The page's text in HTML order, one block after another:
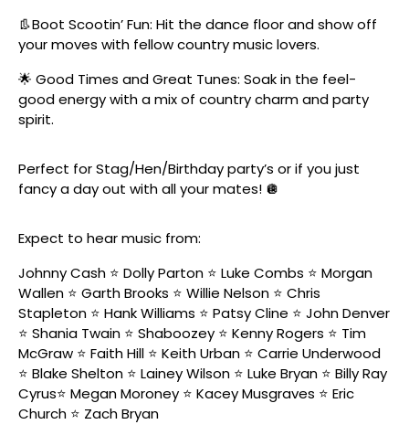
👢Boot Scootin’ Fun: Hit the dance floor and show off
your moves with fellow country music lovers.
🌟 Good Times and Great Tunes: Soak in the feel-
good energy with a mix of country charm and party
spirit.
Perfect for Stag/Hen/Birthday party’s or if you just
fancy a day out with all your mates! 🪩
Expect to hear music from:
Johnny Cash ⭐️ Dolly Parton ⭐️ Luke Combs ⭐️ Morgan
Wallen ⭐️ Garth Brooks ⭐️ Willie Nelson ⭐️ Chris
Stapleton ⭐️ Hank Williams ⭐️ Patsy Cline ⭐️ John Denver
⭐️ Shania Twain ⭐️ Shaboozey ⭐️ Kenny Rogers ⭐️ Tim
McGraw ⭐️ Faith Hill ⭐️ Keith Urban ⭐️ Carrie Underwood
⭐️ Blake Shelton ⭐️ Lainey Wilson ⭐️ Luke Bryan ⭐️ Billy Ray
Cyrus⭐️ Megan Moroney ⭐️ Kacey Musgraves ⭐️ Eric
Church ⭐️ Zach Bryan